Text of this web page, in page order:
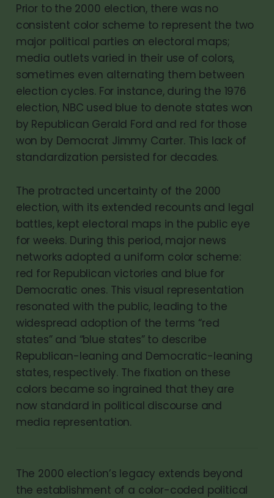
Prior to the 2000 election, there was no
consistent color scheme to represent the two
major political parties on electoral maps;
media outlets varied in their use of colors,
sometimes even alternating them between
election cycles. For instance, during the 1976
election, NBC used blue to denote states won
by Republican Gerald Ford and red for those
won by Democrat Jimmy Carter. This lack of
standardization persisted for decades.
The protracted uncertainty of the 2000
election, with its extended recounts and legal
battles, kept electoral maps in the public eye
for weeks. During this period, major news
networks adopted a uniform color scheme:
red for Republican victories and blue for
Democratic ones. This visual representation
resonated with the public, leading to the
widespread adoption of the terms “red
states” and “blue states” to describe
Republican-leaning and Democratic-leaning
states, respectively. The fixation on these
colors became so ingrained that they are
now standard in political discourse and
media representation.
The 2000 election’s legacy extends beyond
the establishment of a color-coded political